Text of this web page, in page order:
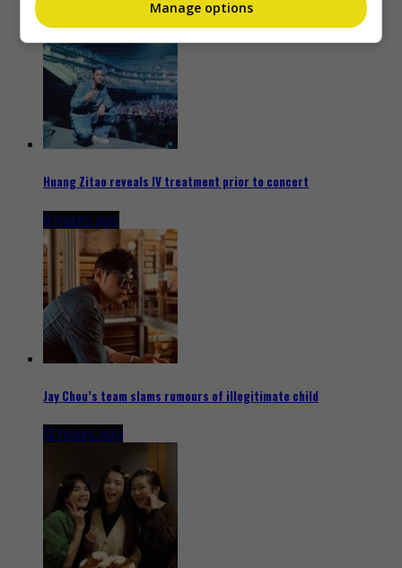
Huang Zitao reveals IV treatment prior to concert
8 hours ago
Jay Chou’s team slams rumours of illegitimate child
12 hours ago
Manage options